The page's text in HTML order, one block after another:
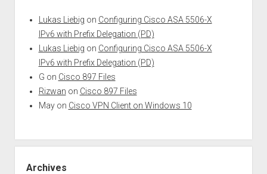
Lukas Liebig on Configuring Cisco ASA 5506-X
IPv6 with Prefix Delegation (PD)
Lukas Liebig on Configuring Cisco ASA 5506-X
IPv6 with Prefix Delegation (PD)
G on Cisco 897 Files
Rizwan on Cisco 897 Files
Mayon Cisco VPN Client on Windows 10
Archives